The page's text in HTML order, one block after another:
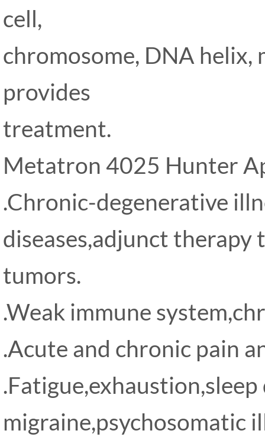
cell,
chromosome, DNA
provides
treatment.
Metatron 4025 Hunter
.Chronic-degenerative
diseases,adjunct therapy
tumors.
.Weak immune
.Acute and chronic pain
migraine,psychosomatic